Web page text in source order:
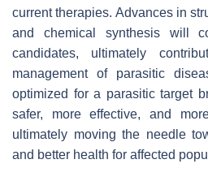
current therapies. Advances in
and chemical synthesis will
candidates, ultimately
management of parasitic
optimized for a parasitic target
safer, more effective, and
ultimately moving the needle
and better health for affected